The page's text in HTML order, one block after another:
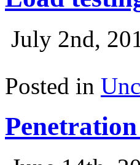
July 2nd,
Posted in